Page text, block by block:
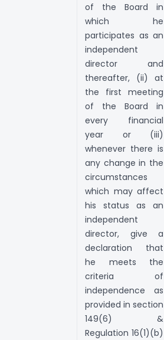
of the Board in
which he
participates as an
independent
director and
thereafter, (ii) at
the first meeting
of the Board in
every financial
year or (iii)
whenever there is
any change in the
circumstances
which may affect
his status as an
independent
director, give a
declaration that
he meets the
criteria of
independence as
provided in section
149(6) &
Regulation 16(1)(b)